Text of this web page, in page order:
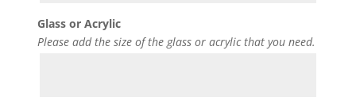
Glass or Acrylic
Please add the size of the glass or acrylic that you need.